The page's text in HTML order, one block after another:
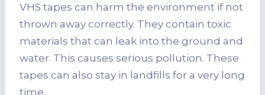
VHS tapes can harm the environment if not
thrown away correctly. They contain toxic
materials that can leak into the ground and
water. This causes serious pollution. These
tapes can also stay in landfills for a very long
time.